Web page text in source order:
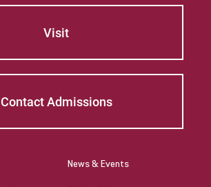
Visit
Contact Admissions
News & Events